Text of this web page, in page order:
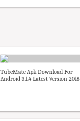
TubeMate Apk Download For
Android 3.1.4 Latest Version 2018